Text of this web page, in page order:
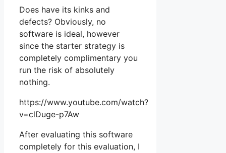
Does have its kinks and
defects? Obviously, no
software is ideal, however
since the starter strategy is
completely complimentary you
run the risk of absolutely
nothing.
https://www.youtube.com/watch?
v=clDuge-p7Aw
After evaluating this software
completely for this evaluation, I